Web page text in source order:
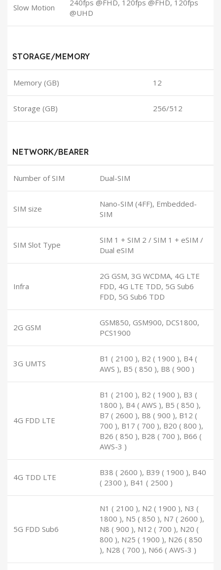
Slow Motion
240fps @FHD, 120fps @FHD, 120fps
@UHD
STORAGE/MEMORY
Memory (GB) 12
Storage (GB) 256/512
NETWORK/BEARER
Number of SIM Dual-SIM
SIM size
Nano-SIM (4FF), Embedded-
SIM
SIM Slot Type
SIM 1 + SIM 2 / SIM 1 + eSIM /
Dual eSIM
Infra
2G GSM, 3G WCDMA, 4G LTE
FDD, 4G LTE TDD, 5G Sub6
FDD, 5G Sub6 TDD
2G GSM
GSM850, GSM900, DCS1800,
PCS1900
3G UMTS
B1 ( 2100 ), B2 ( 1900 ), B4 (
AWS ), B5 ( 850 ), B8 ( 900 )
4G FDD LTE
B1 ( 2100 ), B2 ( 1900 ), B3 (
1800 ), B4 ( AWS ), B5 ( 850 ),
B7 ( 2600 ), B8 ( 900 ), B12 (
700 ), B17 ( 700 ), B20 ( 800 ),
B26 ( 850 ), B28 ( 700 ), B66 (
AWS-3 )
4G TDD LTE
B38 ( 2600 ), B39 ( 1900 ), B40
( 2300 ), B41 ( 2500 )
5G FDD Sub6
N1 ( 2100 ), N2 ( 1900 ), N3 (
1800 ), N5 ( 850 ), N7 ( 2600 ),
N8 ( 900 ), N12 ( 700 ), N20 (
800 ), N25 ( 1900 ), N26 ( 850
), N28 ( 700 ), N66 ( AWS-3 )